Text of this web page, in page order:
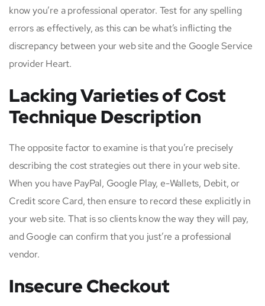
know you’re a professional operator. Test for any spelling
errors as effectively, as this can be what’s inflicting the
discrepancy between your web site and the Google Service
provider Heart.
Lacking Varieties of Cost
Technique Description
The opposite factor to examine is that you’re precisely
describing the cost strategies out there in your web site.
When you have PayPal, Google Play, e-Wallets, Debit, or
Credit score Card, then ensure to record these explicitly in
your web site. That is so clients know the way they will pay,
and Google can confirm that you just’re a professional
vendor.
Insecure Checkout